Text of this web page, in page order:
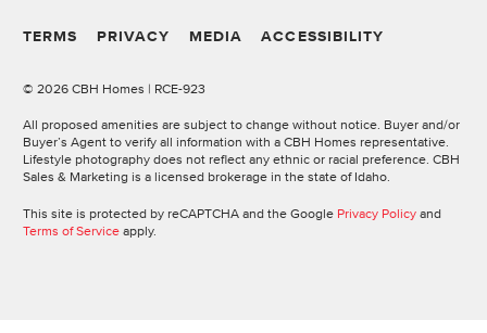
TERMS PRIVACY MEDIA ACCESSIBILITY
© 2026 CBH Homes | RCE-923
All proposed amenities are subject to change without notice. Buyer and/or
Buyer’s Agent to verify all information with a CBH Homes representative.
Lifestyle photography does not reflect any ethnic or racial preference. CBH
Sales & Marketing is a licensed brokerage in the state of Idaho.
This site is protected by reCAPTCHA and the Google Privacy Policy and
Terms of Service apply.